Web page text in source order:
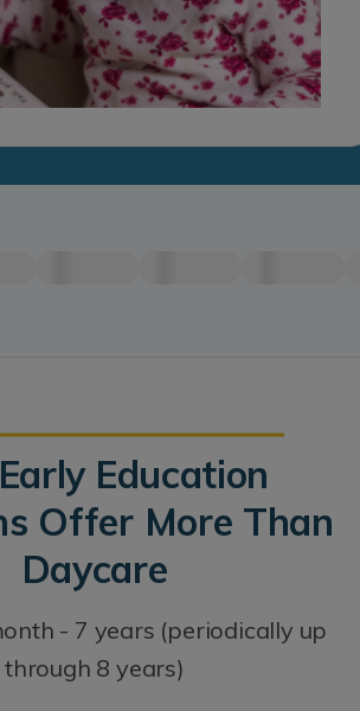
Education
Offer More Than
Daycare
- 7 years (periodically up
through 8 years)